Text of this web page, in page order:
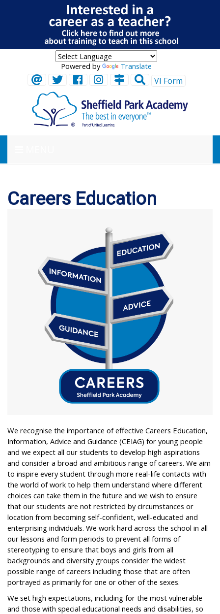
Powered by Translate
VI Form
Careers Education
We recognise the importance of effective Careers Education,
Information, Advice and Guidance (CEIAG) for young people
and we expect all our students to develop high aspirations
and consider a broad and ambitious range of careers. We aim
to inspire every student through more real-life contacts with
the world of work to help them understand where different
choices can take them in the future and we wish to ensure
that our students are not restricted by circumstances or
location from becoming self-confident, well-educated and
enterprising individuals. We work hard across the school in all
our lessons and form periods to prevent all forms of
stereotyping to ensure that boys and girls from all
backgrounds and diversity groups consider the widest
possible range of careers including those that are often
portrayed as primarily for one or other of the sexes.
We set high expectations, including for the most vulnerable
and those with special educational needs and disabilities, so